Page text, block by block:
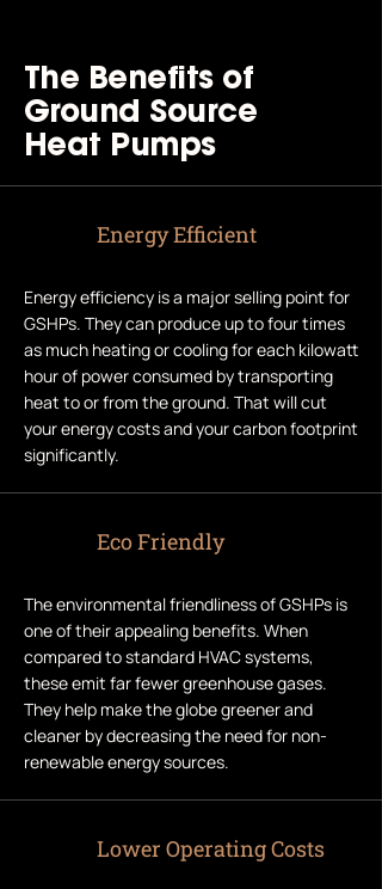
The Benefits of
Ground Source
Heat Pumps
Energy Efficient
Energy efficiency is a major selling point for
GSHPs. They can produce up to four times
as much heating or cooling for each kilowatt
hour of power consumed by transporting
heat to or from the ground. That will cut
your energy costs and your carbon footprint
significantly.
Eco Friendly
The environmental friendliness of GSHPs is
one of their appealing benefits. When
compared to standard HVAC systems,
these emit far fewer greenhouse gases.
They help make the globe greener and
cleaner by decreasing the need for non-
renewable energy sources.
Lower Operating Costs